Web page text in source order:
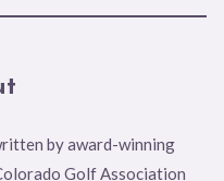
by award-winning
Golf Association